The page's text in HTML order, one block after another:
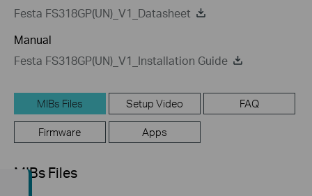
Festa FS318GP(UN)_V1_Datasheet
Manual
Festa FS318GP(UN)_V1_Installation Guide
MIBs Files Setup Video FAQ
Firmware Apps
MIBs Files